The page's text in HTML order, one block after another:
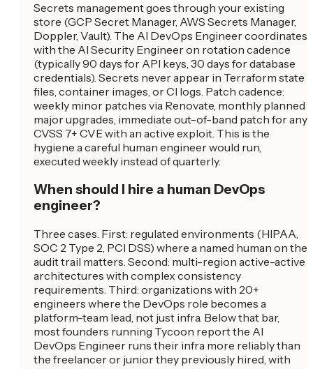
Secrets management goes through your existing
store (GCP Secret Manager, AWS Secrets Manager,
Doppler, Vault). The AI DevOps Engineer coordinates
with the AI Security Engineer on rotation cadence
(typically 90 days for API keys, 30 days for database
credentials). Secrets never appear in Terraform state
files, container images, or CI logs. Patch cadence:
weekly minor patches via Renovate, monthly planned
major upgrades, immediate out-of-band patch for any
CVSS 7+ CVE with an active exploit. This is the
hygiene a careful human engineer would run,
executed weekly instead of quarterly.
When should I hire a human DevOps
engineer?
Three cases. First: regulated environments (HIPAA,
SOC 2 Type 2, PCI DSS) where a named human on the
audit trail matters. Second: multi-region active-active
architectures with complex consistency
requirements. Third: organizations with 20+
engineers where the DevOps role becomes a
platform-team lead, not just infra. Below that bar,
most founders running Tycoon report the AI
DevOps Engineer runs their infra more reliably than
the freelancer or junior they previously hired, with